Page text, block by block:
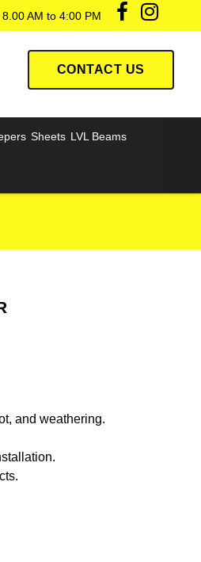
AM to 4:00 PM
CONTACT US
Sheets LVL Beams
and weathering.